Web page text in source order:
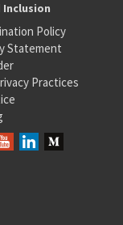
Inclusion
Policy
Statement
Practices